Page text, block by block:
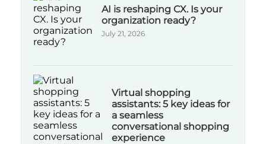
AI is reshaping CX. Is your
organization ready?
July 21, 2026
Virtual shopping
assistants: 5 key ideas for
a seamless
conversational shopping
experience